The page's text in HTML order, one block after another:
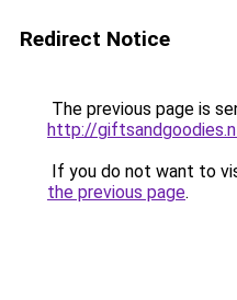
Redirect Notice
The previous page is
http://
If you do not want to
the previous page.